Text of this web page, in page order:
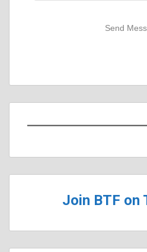
Send
Join BTF on